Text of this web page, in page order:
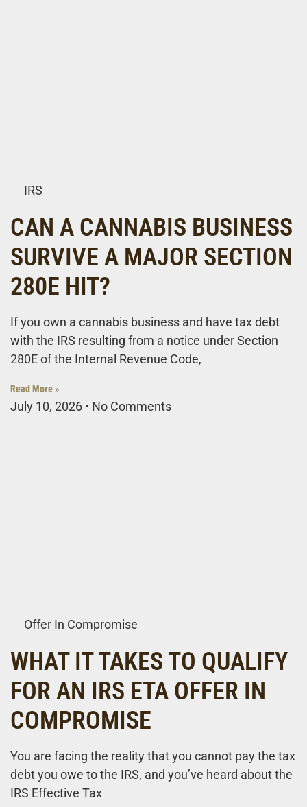
IRS
CAN A CANNABIS BUSINESS
SURVIVE A MAJOR SECTION
280E HIT?
If you own a cannabis business and have tax debt
with the IRS resulting from a notice under Section
280E of the Internal Revenue Code,
Read More »
July 10, 2026 No Comments
Offer In Compromise
WHAT IT TAKES TO QUALIFY
FOR AN IRS ETA OFFER IN
COMPROMISE
You are facing the reality that you cannot pay the tax
debt you owe to the IRS, and you’ve heard about the
IRS Effective Tax